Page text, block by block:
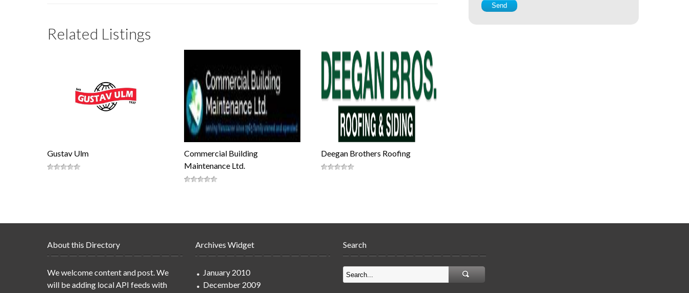
Related Listings
Gustav Ulm
Commercial Building
Maintenance Ltd.
Deegan Brothers Roofing
About this Directory
We welcome content and post. We
will be adding local API feeds with
Archives Widget
January 2010
December 2009
Search